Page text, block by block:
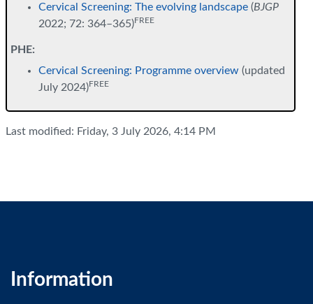
Cervical Screening: The evolving landscape (BJGP
2022; 72: 364–365)FREE
PHE:
Cervical Screening: Programme overview (updated
July 2024)FREE
Last modified: Friday, 3 July 2026, 4:14 PM
Information